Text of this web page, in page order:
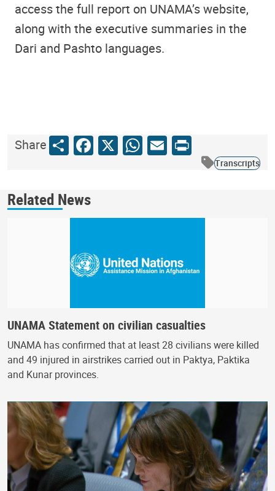
access the full report on UNAMA’s website,
along with the executive summaries in the
Dari and Pashto languages.
ShareShareFacebook
X WhatsApp
Email
Print
Transcripts
Related News
UNAMA Statement on civilian casualties
UNAMA has confirmed that at least 28 civilians were killed
and 49 injured in airstrikes carried out in Paktya, Paktika
and Kunar provinces.